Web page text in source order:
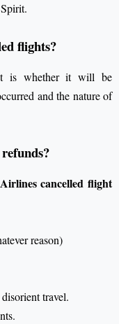
flights?
is whether it will be
and the nature of
cancelled flight
reason)
travel.